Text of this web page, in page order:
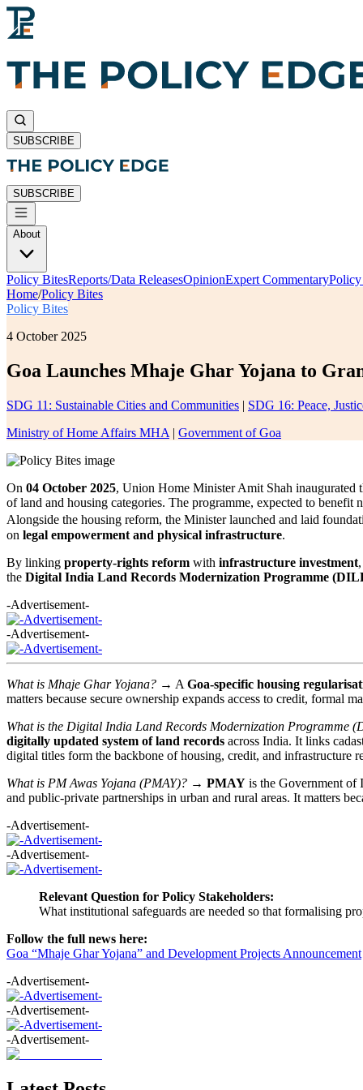
SUBSCRIBE
SUBSCRIBE
About
Policy BitesReports/Data ReleasesOpinionExpert Commentary
Home/Policy Bites
Policy Bites
4 October 2025
Goa Launches Mhaje Ghar Yojana to
SDG 11: Sustainable Cities and Communities | SDG 16: Peace,
Ministry of Home Affairs MHA | Government of Goa
On 04 October 2025, Union Home Minister Amit Shah inaugurated
of land and housing categories. The programme, expected to benefit
Alongside the housing reform, the Minister launched and laid
on legal empowerment and physical infrastructure.
By linking property-rights reform with infrastructure investment
the Digital India Land Records Modernization Programme
-Advertisement-
-Advertisement-
What is Mhaje Ghar Yojana? → A Goa-specific housing
matters because secure ownership expands access to credit, formal
What is the Digital India Land Records Modernization Programme
digitally updated system of land records across India. It links
digital titles form the backbone of housing, credit, and infrastructure
What is PM Awas Yojana (PMAY)? → PMAY is the Government of
and public-private partnerships in urban and rural areas. It matters
-Advertisement-
-Advertisement-
Relevant Question for Policy Stakeholders:
What institutional safeguards are needed so that formalising
Follow the full news here:
Goa “Mhaje Ghar Yojana” and Development Projects Announcement
-Advertisement-
-Advertisement-
-Advertisement-